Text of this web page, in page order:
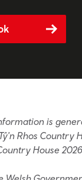
is
Rhos Country
House